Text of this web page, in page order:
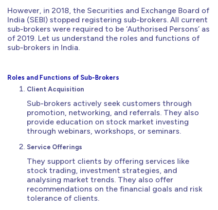
However, in 2018, the Securities and Exchange Board of
India (SEBI) stopped registering sub-brokers. All current
sub-brokers were required to be ‘Authorised Persons’ as
of 2019. Let us understand the roles and functions of
sub-brokers in India.
Roles and Functions of Sub-Brokers
Client Acquisition
Sub-brokers actively seek customers through
promotion, networking, and referrals. They also
provide education on stock market investing
through webinars, workshops, or seminars.
Service Offerings
They support clients by offering services like
stock trading, investment strategies, and
analysing market trends. They also offer
recommendations on the financial goals and risk
tolerance of clients.